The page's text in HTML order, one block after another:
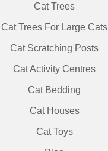
Cat Trees
Cat Trees For Large Cats
Cat Scratching Posts
Cat Activity Centres
Cat Bedding
Cat Houses
Cat Toys